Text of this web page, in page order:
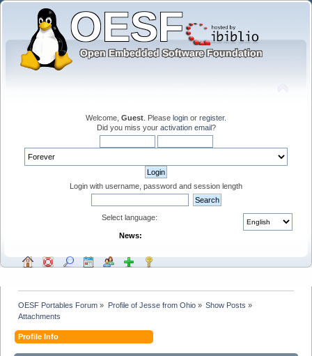
Welcome, Guest . Please login or register.
Did you miss your activation email?
Login with username, password and session length
Select language:
News:
OESF Portables Forum » Profile of Jesse from Ohio» Show Posts »
Attachments
Profile Info